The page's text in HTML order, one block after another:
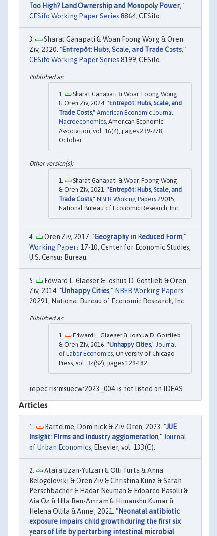
Too High? Land Ownership and Monopoly Power,"
CESifo Working Paper Series 8864, CESifo.
Sharat Ganapati & Woan Foong Wong & Oren
Ziv, 2020. "Entrepôt: Hubs, Scale, and Trade Costs,"
CESifo Working Paper Series 8199, CESifo.
Sharat Ganapati & Woan Foong Wong
& Oren Ziv, 2024. "Entrepôt: Hubs, Scale, and
Trade Costs," American Economic Journal:
Macroeconomics, American Economic
Association, vol. 16(4), pages 239-278,
October.
Sharat Ganapati & Woan Foong Wong
& Oren Ziv, 2021. "Entrepôt: Hubs, Scale, and
Trade Costs," NBER Working Papers 29015,
National Bureau of Economic Research, Inc.
Oren Ziv, 2017. "Geography in Reduced Form,"
Working Papers 17-10, Center for Economic Studies,
U.S. Census Bureau.
Edward L. Glaeser & Joshua D. Gottlieb & Oren
Ziv, 2014. "Unhappy Cities," NBER Working Papers
20291, National Bureau of Economic Research, Inc.
Edward L. Glaeser & Joshua D. Gottlieb
& Oren Ziv, 2016. "Unhappy Cities," Journal
of Labor Economics , University of Chicago
Press, vol. 34(S2), pages 129-182.
repec:ris:msuecw:2023_004 is not listed on IDEAS
Articles
Bartelme, Dominick & Ziv, Oren, 2023. "JUE
Insight: Firms and industry agglomeration," Journal
of Urban Economics, Elsevier, vol. 133(C).
Atara Uzan-Yulzari & Olli Turta & Anna
Belogolovski & Oren Ziv & Christina Kunz & Sarah
Perschbacher & Hadar Neuman & Edoardo Pasolli &
Aia Oz & Hila Ben-Amram & Himanshu Kumar &
Helena Ollila & Anne , 2021. "Neonatal antibiotic
exposure impairs child growth during the first six
years of life by perturbing intestinal microbial